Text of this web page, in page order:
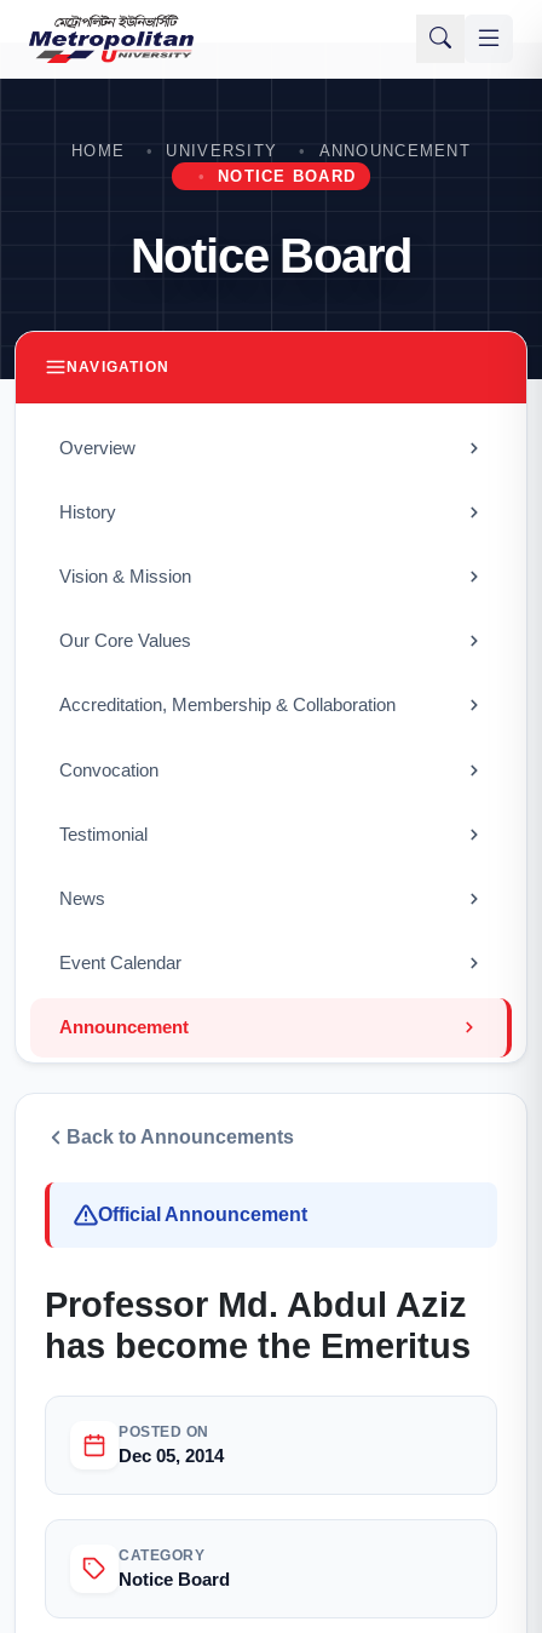
HOME UNIVERSITY
ANNOUNCEMENT
NOTICE BOARD
Notice Board
NAVIGATION
Overview
History
Vision & Mission
Our Core Values
Accreditation, Membership & Collaboration
Convocation
Testimonial
News
Event Calendar
Announcement
Back to Announcements
Official Announcement
Professor Md. Abdul Aziz
has become the Emeritus
POSTED ON
Dec 05, 2014
CATEGORY
Notice Board